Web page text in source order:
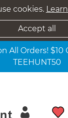
cookies.
Accept all
All Orders! $10
TEEHUNT50